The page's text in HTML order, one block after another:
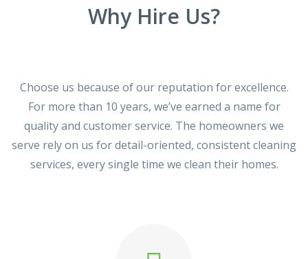
Why Hire Us?
Choose us because of our reputation for excellence.
For more than 10 years, we’ve earned a name for
quality and customer service. The homeowners we
serve rely on us for detail-oriented, consistent cleaning
services, every single time we clean their homes.